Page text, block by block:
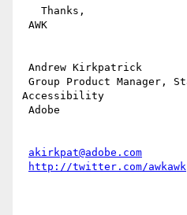
Accessibility
akirkpat@adobe.com
http://twitter.com/awkawk